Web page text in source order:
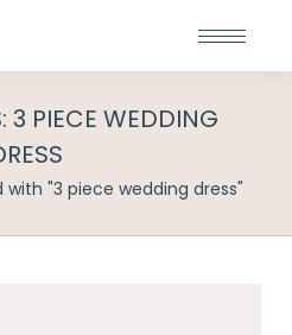
3 PIECE WEDDING
with "3 piece wedding dress"